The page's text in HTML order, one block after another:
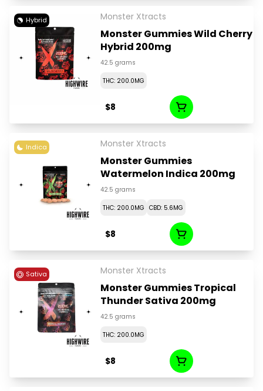
Hybrid Monster Xtracts
Monster Gummies Wild Cherry
Hybrid 200mg
42.5 grams
THC: 200.0MG
$8
Indica Monster Xtracts
Monster Gummies
Watermelon Indica 200mg
42.5 grams
THC: 200.0MG CBD: 5.6MG
$8
Sativa Monster Xtracts
Monster Gummies Tropical
Thunder Sativa 200mg
42.5 grams
THC: 200.0MG
$8